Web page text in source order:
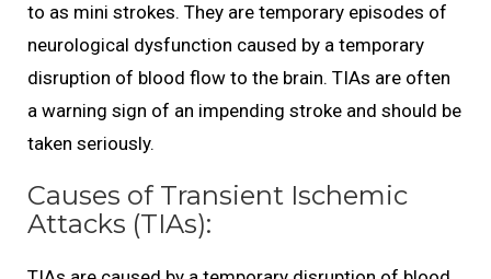
to as mini strokes. They are temporary episodes of
neurological dysfunction caused by a temporary
disruption of blood flow to the brain. TIAs are often
a warning sign of an impending stroke and should be
taken seriously.
Causes of Transient Ischemic
Attacks (TIAs):